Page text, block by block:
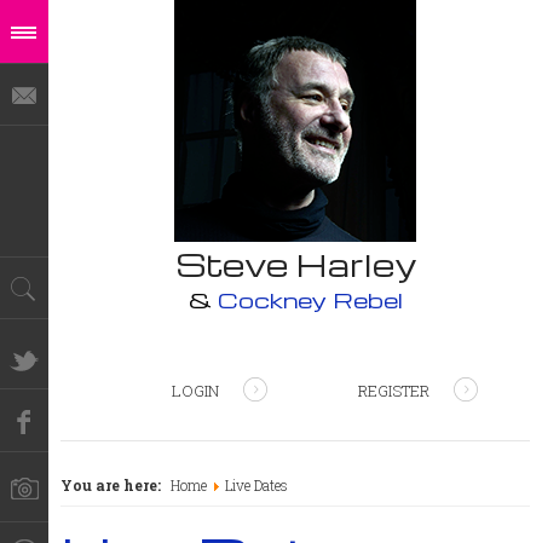
Steve Harley
& Cockney Rebel
LOGIN REGISTER
You are here: Home Live Dates